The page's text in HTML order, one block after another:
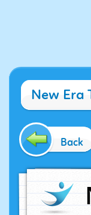
New Era
Back